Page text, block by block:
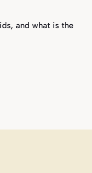
and what is the